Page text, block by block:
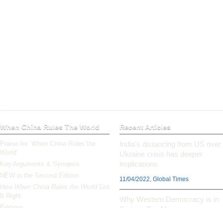
When China Rules The World
Praise for ‘When China Rules the
World’
Key Arguments & Synopsis
NEW in the Second Edition
How When China Rules the World Got
It Right
Recent Articles
India’s distancing from US over
Ukraine crisis has deeper
implications
11/04/2022, Global Times
Why Western Democracy is in